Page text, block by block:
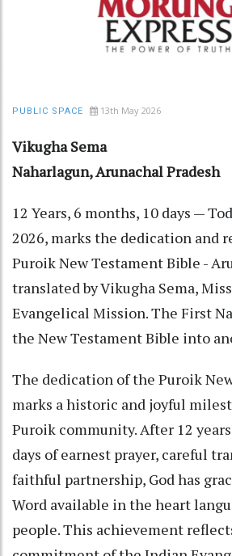
PUBLIC SPACE 13th May 2026
Vikugha Sema
Naharlagun, Arunachal Pradesh
12 Years, 6 months, 10 days —
2026, marks the dedication and
Puroik New Testament Bible -
translated by Vikugha Sema,
Evangelical Mission. The First
the New Testament Bible into
The dedication of the Puroik
marks a historic and joyful
Puroik community. After 12
days of earnest prayer, careful
faithful partnership, God has
Word available in the heart
people. This achievement